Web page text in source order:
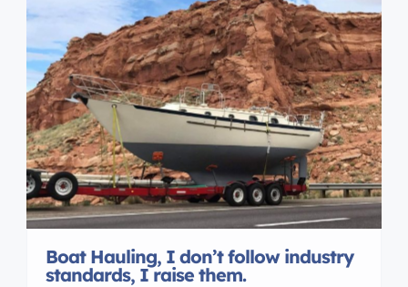
Boat Hauling, I don’t follow industry
standards, I raise them.